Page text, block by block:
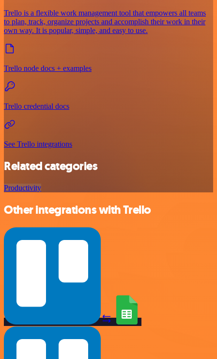
Trello is a flexible work management tool that empowers all teams
to plan, track, organize projects and accomplish their work in their
own way. It is popular, simple, and easy to use.
Trello node docs + examples
Trello credential docs
See Trello integrations
Related categories
Productivity
Other integrations with Trello